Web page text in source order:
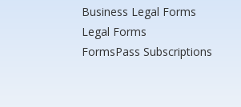
Business Legal Forms
Legal Forms
FormsPass Subscriptions